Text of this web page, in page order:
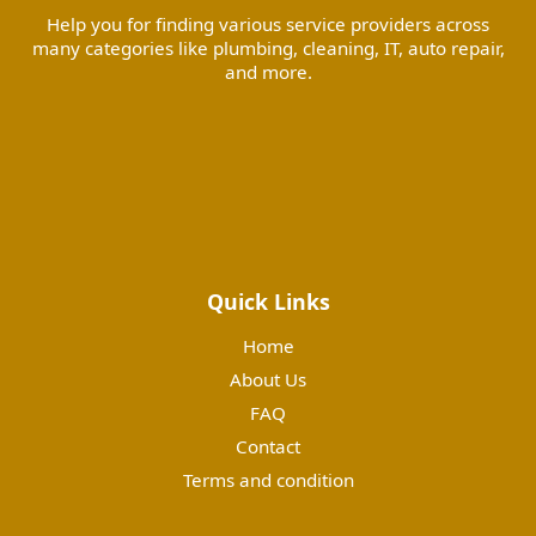
Help you for finding various service providers across
many categories like plumbing, cleaning, IT, auto repair,
and more.
Quick Links
Home
About Us
FAQ
Contact
Terms and condition